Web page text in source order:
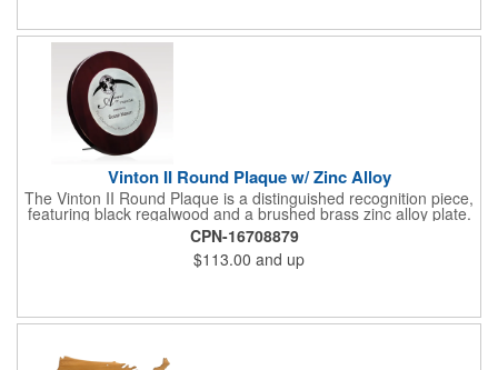
fun on their next vacation.
Vinton II Round Plaque w/ Zinc Alloy
The Vinton II Round Plaque is a distinguished recognition piece,
featuring black regalwood and a brushed brass zinc alloy plate.
This 9" plaque includes a keyhole back for easy display and is
ideal for honoring top achievements in style.
CPN-16708879
$113.00 and up